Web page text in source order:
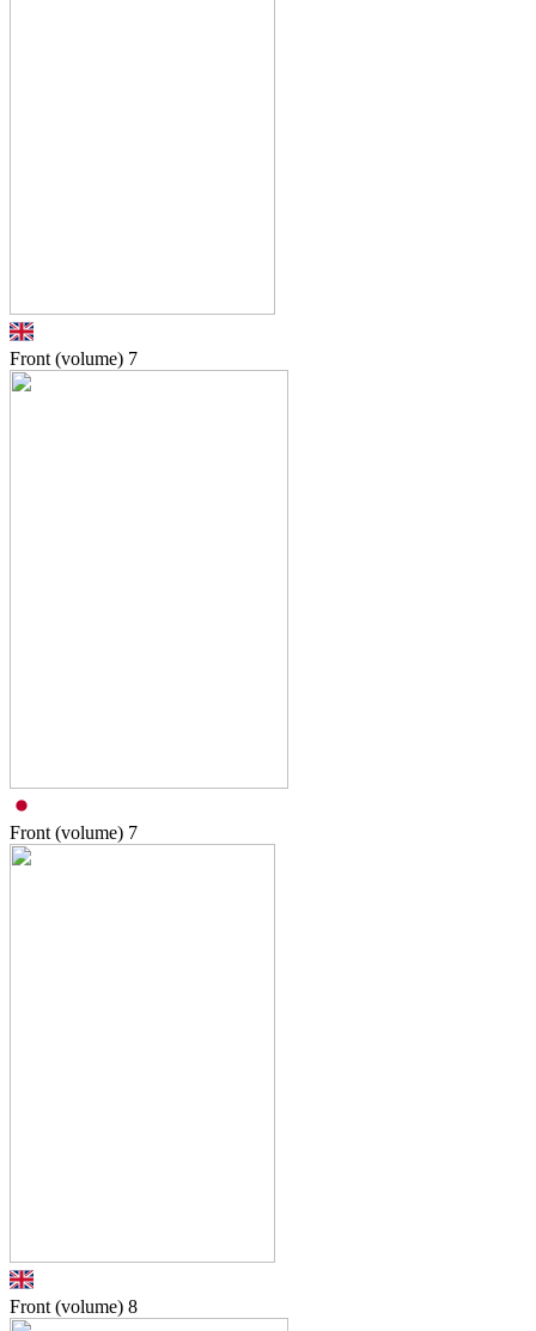
Front (volume) 7
Front (volume) 7
Front (volume) 8